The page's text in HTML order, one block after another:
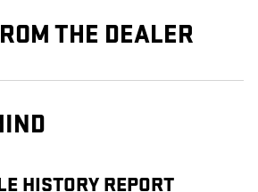
THE DEALER
HISTORY REPORT